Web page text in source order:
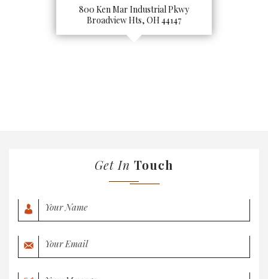
800 Ken Mar Industrial Pkwy
Broadview Hts, OH 44147
Get In Touch